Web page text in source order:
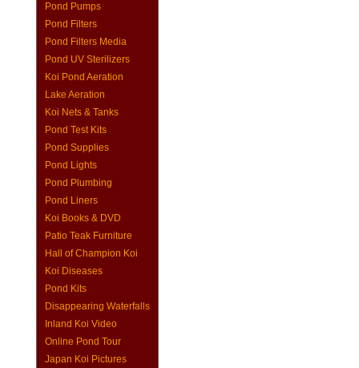
Pond Pumps
Pond Filters
Pond Filters Media
Pond UV Sterilizers
Koi Pond Aeration
Lake Aeration
Koi Nets & Tanks
Pond Test Kits
Pond Supplies
Pond Lights
Pond Plumbing
Pond Liners
Koi Books & DVD
Patio Teak Furniture
Hall of Champion Koi
Koi Diseases
Pond Kits
Disappearing Waterfalls
Inland Koi Video
Online Pond Tour
Japan Koi Pictures